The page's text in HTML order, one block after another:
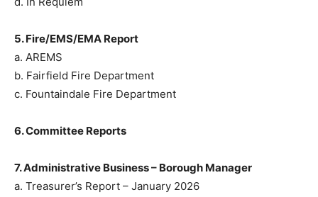
5. Fire/EMS/EMA Report
a. AREMS
b. Fairfield Fire Department
c. Fountaindale Fire Department
6. Committee Reports
7. Administrative Business – Borough Manager
a. Treasurer’s Report – January 2026